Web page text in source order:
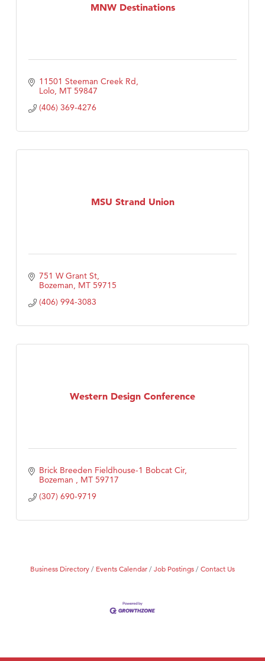
MNW Destinations
11501 Steeman Creek Rd
Lolo MT 59847
(406) 369-4276
MSU Strand Union
751 W Grant St
Bozeman MT 59715
(406) 994-3083
Western Design Conference
Brick Breeden Fieldhouse-1 Bobcat Cir
Bozeman
MT 59717
(307) 690-9719
Business Directory Events Calendar Job Postings Contact Us